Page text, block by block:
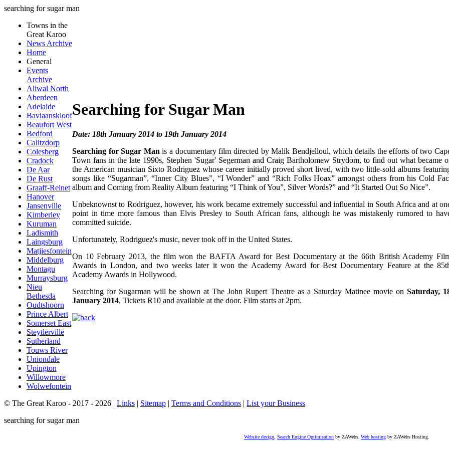
searching for sugar man
Towns in the
Great Karoo
News Archive
Home
General
Events
Archive
Aliwal North
Aberdeen
Adelaide
Baviaanskloof
Beaufort West
Bedford
Calitzdorp
Colesberg
Cradock
De Aar
De Rust
Graaff-Reinet
Hanover
Jansenville
Kimberley
Kuruman
Ladismith
Laingsburg
Matjiesfontein
Middelburg
Montagu
Murraysburg
Nieu
Bethesda
Oudtshoorn
Prince Albert
Somerset East
Steytlerville
Sutherland
Touws River
Uniondale
Upington
Willowmore
Wolwefontein
Searching for Sugar Man
Date: 18th January 2014 to 19th January 2014
Searching for Sugar Man is a documentary film directed by Malik Bendjelloul, which details the efforts of two
Town fans in the late 1990s, Stephen 'Sugar' Segerman and Craig Bartholomew Strydom, to find out what became
the American musician Sixto Rodriguez whose career initially proved short lived, with two little-sold albums
songs like “Sugarman”, “Inner City Blues”, “I Wonder” and “Rich Folks Hoax” amongst others from his Cold
album and Coming from Reality Album featuring “I Think of You”, Silver Words?” and “It Started Out So Nice”.
Unbeknownst to Rodriguez, however, his work became extremely successful and influential in South Africa and at
point in time more famous than Elvis Presley to South African fans, although he was mistakenly rumored to
committed suicide.
Unfortunately, Rodriguez's music, never took off in the United States.
On 10 February 2013, the film won the BAFTA Award for Best Documentary at the 66th British Academy
Awards in London, and two weeks later it won the Academy Award for Best Documentary Feature at the
Academy Awards in Hollywood.
Searching for Sugarman will be shown at The John Rupert Theatre as a Saturday Matinee movie on Saturday,
January 2014, Tickets R10 and available at the door. Film starts at 2pm.
© The Great Karoo - 2017 - 2026 | Links | Sitemap | Terms and Conditions | List your Business
searching for sugar man
Website design Search Engine Optimisation by ZAWebs. Web hosting by ZAWebs Hosting.